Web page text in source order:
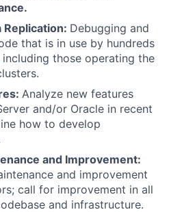
Replication: Debugging and
that is in use by hundreds
those operating the
Analyze new features
and/or Oracle in recent
how to develop
and Improvement:
and improvement
call for improvement in all
and infrastructure.